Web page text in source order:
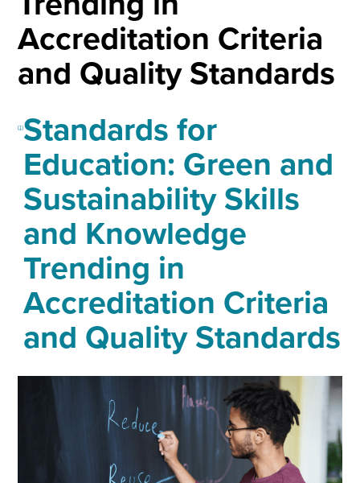
Accreditation Criteria
and Quality Standards
Standards for
Education: Green and
Sustainability Skills
and Knowledge
Trending in
Accreditation Criteria
and Quality Standards